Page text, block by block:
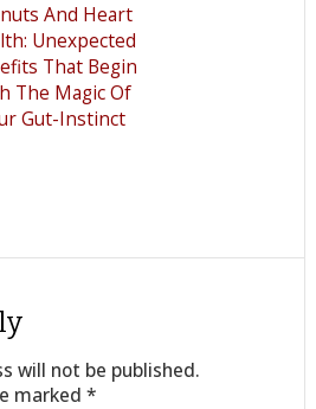
And Heart
Unexpected
That Begin
The Magic Of
Gut-Instinct
will not be published.
marked *